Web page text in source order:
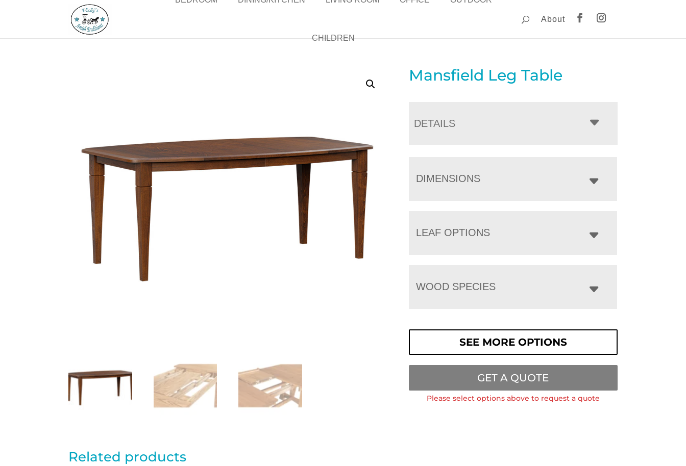
CHILDREN
About
Mansfield Leg Table
DETAILS
DIMENSIONS
LEAF OPTIONS
WOOD SPECIES
SEE MORE OPTIONS
GET A QUOTE
Please select options above to request a quote
Related products